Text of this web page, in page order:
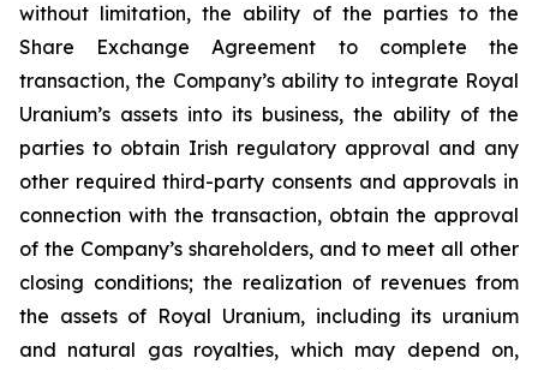
without limitation, the ability of the parties to the
Share Exchange Agreement to complete the
transaction, the Company’s ability to integrate Royal
Uranium’s assets into its business, the ability of the
parties to obtain Irish regulatory approval and any
other required third-party consents and approvals in
connection with the transaction, obtain the approval
of the Company’s shareholders, and to meet all other
closing conditions; the realization of revenues from
the assets of Royal Uranium, including its uranium
and natural gas royalties, which may depend on,